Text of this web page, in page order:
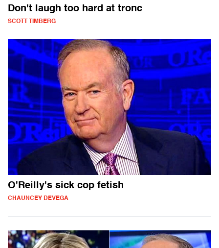
Don't laugh too hard at tronc
SCOTT TIMBERG
O'Reilly's sick cop fetish
CHAUNCEY DEVEGA